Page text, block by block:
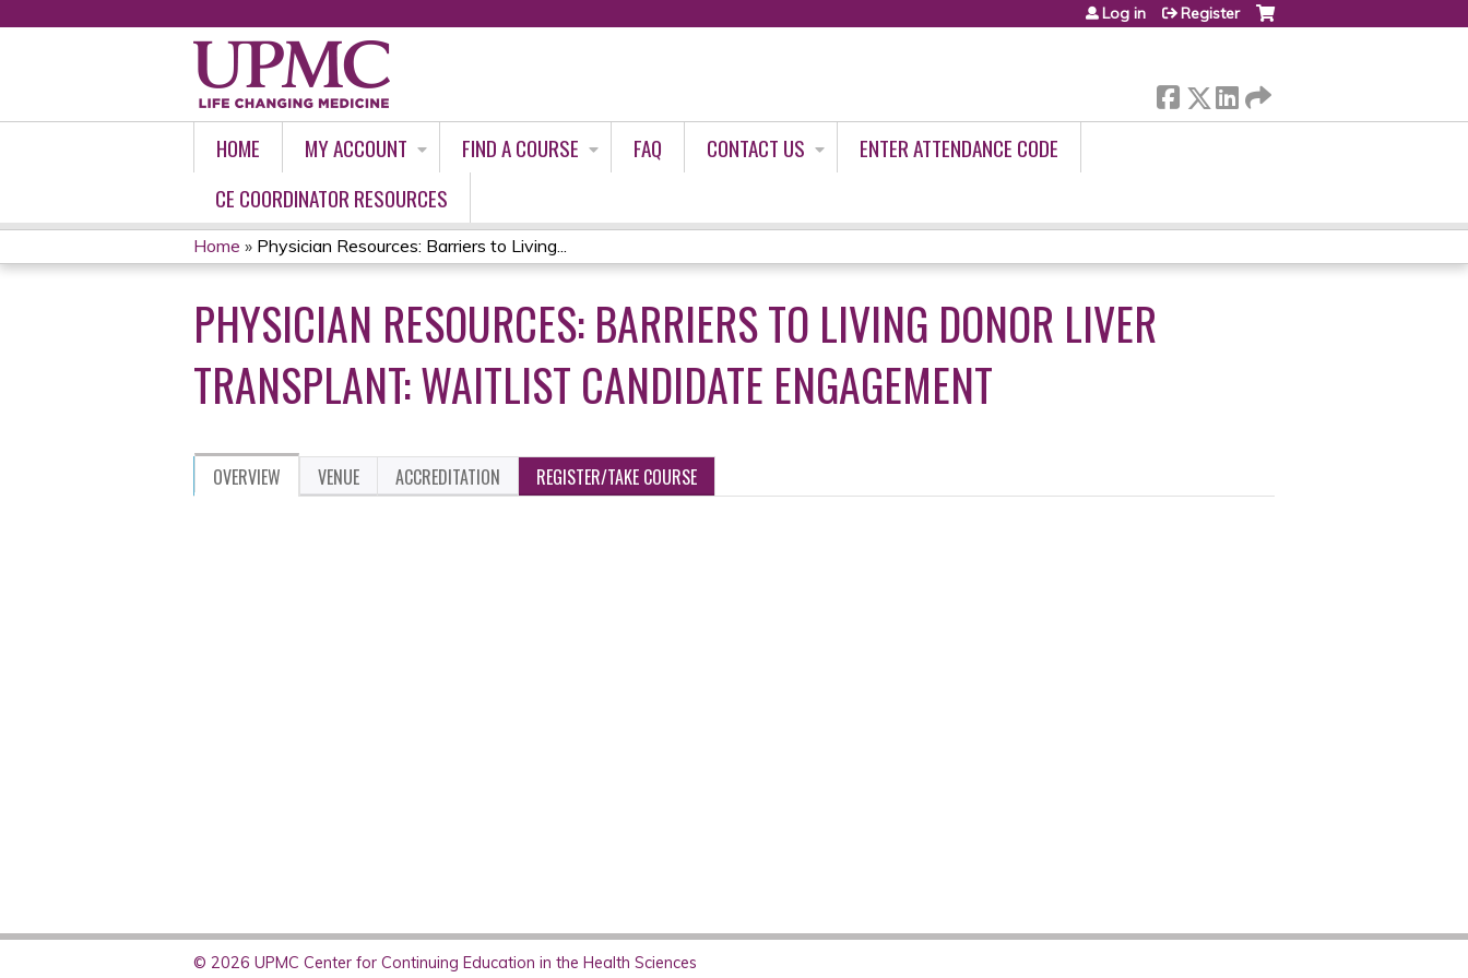
Log in Register
HOME MY ACCOUNT FIND A COURSE FAQ CONTACT US
ENTER ATTENDANCE CODE
CE COORDINATOR RESOURCES
YOU
ARE
HERE
Home » Physician Resources: Barriers to Living...
PHYSICIAN RESOURCES: BARRIERS TO LIVING DONOR LIVER
TRANSPLANT: WAITLIST CANDIDATE ENGAGEMENT
OVERVIEW VENUE ACCREDITATION REGISTER/TAKE COURSE
© 2026 UPMC Center for Continuing Education in the Health Sciences